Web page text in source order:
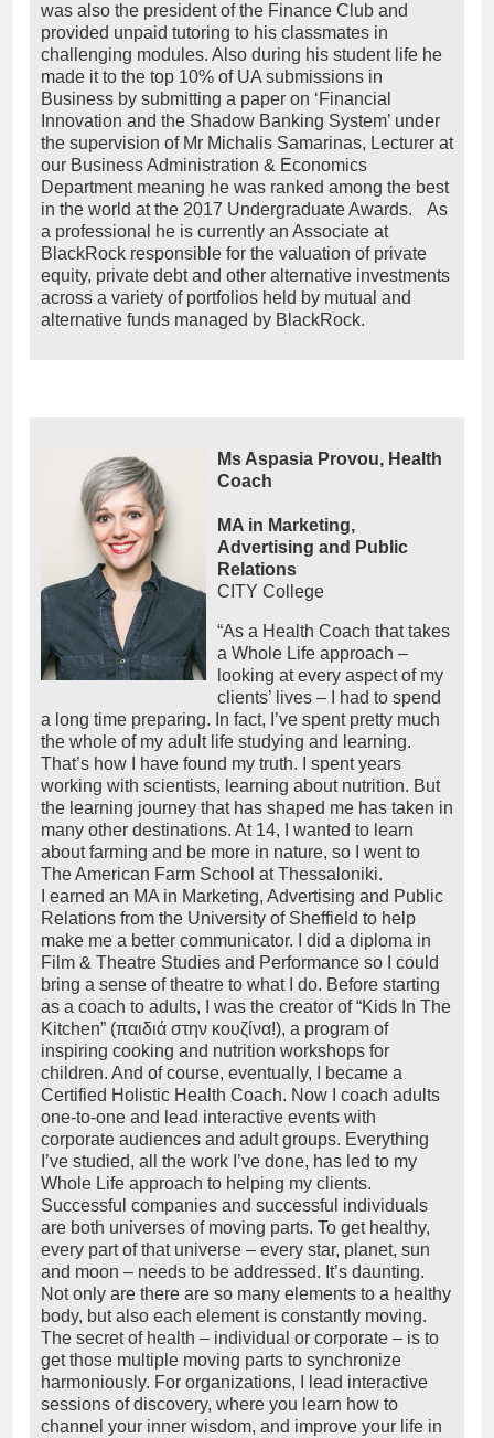
was also the president of the Finance Club and
provided unpaid tutoring to his classmates in
challenging modules. Also during his student life he
made it to the top 10% of UA submissions in
Business by submitting a paper on ‘Financial
Innovation and the Shadow Banking System’ under
the supervision of Mr Michalis Samarinas, Lecturer at
our Business Administration & Economics
Department meaning he was ranked among the best
in the world at the 2017 Undergraduate Awards. As
a professional he is currently an Associate at
BlackRock responsible for the valuation of private
equity, private debt and other alternative investments
across a variety of portfolios held by mutual and
alternative funds managed by BlackRock.
Ms Aspasia Provou, Health
Coach
MA in Marketing,
Advertising and Public
Relations
CITY College
“As a Health Coach that takes
a Whole Life approach –
looking at every aspect of my
clients’ lives – I had to spend
a long time preparing. In fact, I’ve spent pretty much
the whole of my adult life studying and learning.
That’s how I have found my truth. I spent years
working with scientists, learning about nutrition. But
the learning journey that has shaped me has taken in
many other destinations. At 14, I wanted to learn
about farming and be more in nature, so I went to
The American Farm School at Thessaloniki.
I earned an MA in Marketing, Advertising and Public
Relations from the University of Sheffield to help
make me a better communicator. I did a diploma in
Film & Theatre Studies and Performance so I could
bring a sense of theatre to what I do. Before starting
as a coach to adults, I was the creator of “Kids In The
Kitchen” (παιδιά στην κουζίνα!), a program of
inspiring cooking and nutrition workshops for
children. And of course, eventually, I became a
Certified Holistic Health Coach. Now I coach adults
one-to-one and lead interactive events with
corporate audiences and adult groups. Everything
I’ve studied, all the work I’ve done, has led to my
Whole Life approach to helping my clients.
Successful companies and successful individuals
are both universes of moving parts. To get healthy,
every part of that universe – every star, planet, sun
and moon – needs to be addressed. It’s daunting.
Not only are there are so many elements to a healthy
body, but also each element is constantly moving.
The secret of health – individual or corporate – is to
get those multiple moving parts to synchronize
harmoniously. For organizations, I lead interactive
sessions of discovery, where you learn how to
channel your inner wisdom, and improve your life in